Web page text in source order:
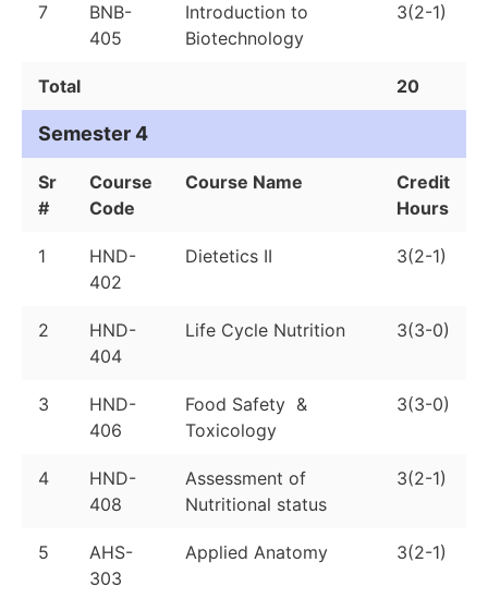
7
BNB-
405
Introduction to
Biotechnology
3(2-1)
Total 20
Semester 4
Sr
#
Course
Code
Course Name
Credit
Hours
1
HND-
402
Dietetics II 3(2-1)
2
HND-
404
Life Cycle Nutrition 3(3-0)
3
HND-
406
Food Safety &
Toxicology
3(3-0)
4
HND-
408
Assessment of
Nutritional status
3(2-1)
5
AHS-
303
Applied Anatomy 3(2-1)